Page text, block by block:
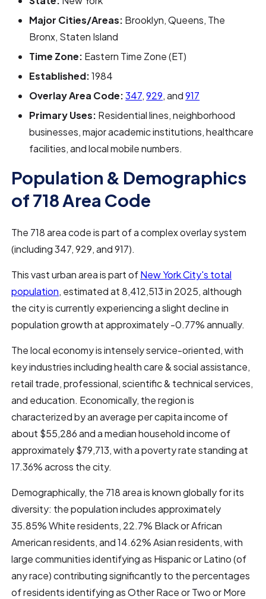
Major Cities/Areas: Brooklyn, Queens, The
Bronx, Staten Island
Time Zone: Eastern Time Zone (ET)
Established:1984
Overlay Area Code:347,929, and917
Primary Uses: Residential lines, neighborhood
businesses, major academic institutions, healthcare
facilities, and local mobile numbers.
Population & Demographics
of 718 Area Code
The 718 area code is part of a complex overlay system
(including 347, 929, and 917).
This vast urban area is part ofNew York City's total
population, estimated at 8,412,513 in 2025, although
the city is currently experiencing a slight decline in
population growth at approximately -0.77% annually.
The local economy is intensely service-oriented, with
key industries including health care & social assistance,
retail trade, professional, scientific & technical services,
and education. Economically, the region is
characterized by an average per capita income of
about $55,286 and a median household income of
approximately $79,713, with a poverty rate standing at
17.36% across the city.
Demographically, the 718 area is known globally for its
diversity: the population includes approximately
35.85% White residents, 22.7% Black or African
American residents, and 14.62% Asian residents, with
large communities identifying as Hispanic or Latino (of
any race) contributing significantly to the percentages
of residents identifying as Other Race or Two or More